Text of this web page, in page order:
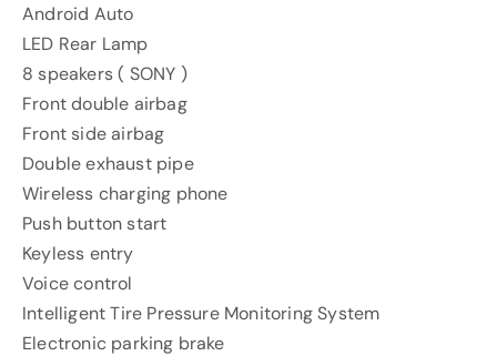
Android Auto
LED Rear Lamp
8 speakers ( SONY )
Front double airbag
Front side airbag
Double exhaust pipe
Wireless charging phone
Push button start
Keyless entry
Voice control
Intelligent Tire Pressure Monitoring System
Electronic parking brake